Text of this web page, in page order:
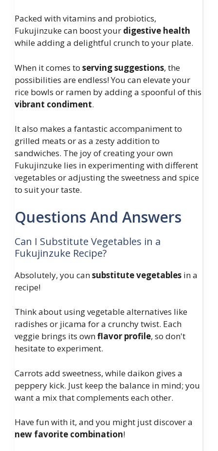
Packed with vitamins and probiotics,
Fukujinzuke can boost your digestive health
while adding a delightful crunch to your plate.
When it comes to serving suggestions, the
possibilities are endless! You can elevate your
rice bowls or ramen by adding a spoonful of this
vibrant condiment.
It also makes a fantastic accompaniment to
grilled meats or as a zesty addition to
sandwiches. The joy of creating your own
Fukujinzuke lies in experimenting with different
vegetables or adjusting the sweetness and spice
to suit your taste.
Questions And Answers
Can I Substitute Vegetables in a
Fukujinzuke Recipe?
Absolutely, you cansubstitute vegetables in a
recipe!
Think about using vegetable alternatives like
radishes or jicama for a crunchy twist. Each
veggie brings its ownflavor profile, so don't
hesitate to experiment.
Carrots add sweetness, while daikon gives a
peppery kick. Just keep the balance in mind; you
want a mix that complements each other.
Have fun with it, and you might just discover a
new favorite combination!